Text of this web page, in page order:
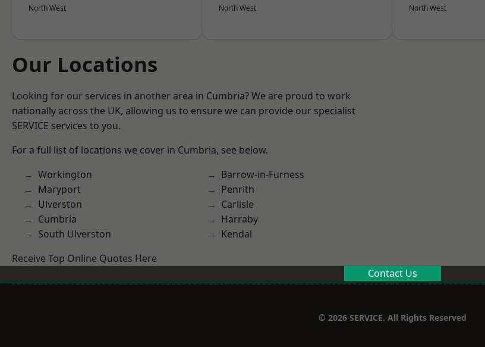
North West North West North West
Our Locations
Looking for our services in another area in Cumbria? We are proud to work
nationally across the UK, allowing us to ensure we can provide our specialist
SERVICE services to you.
For a full list of locations we cover in Cumbria, see below.
Workington
Maryport
Ulverston
Cumbria
South Ulverston
Barrow-in-Furness
Penrith
Carlisle
Harraby
Kendal
Receive Top Online Quotes Here
Contact Us
© 2026 SERVICE. All Rights Reserved